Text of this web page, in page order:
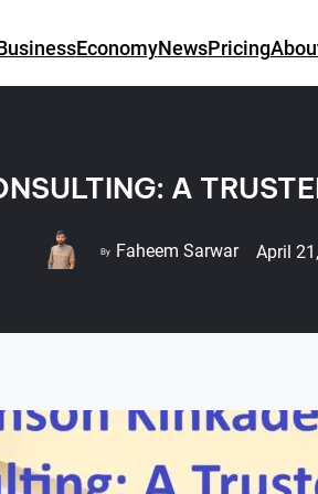
EconomyNewsPricing
A
By Faheem Sarwar April